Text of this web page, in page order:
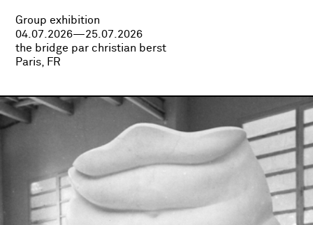
Group exhibition
04.07.2026—25.07.2026
the bridge par christian berst
Paris, FR